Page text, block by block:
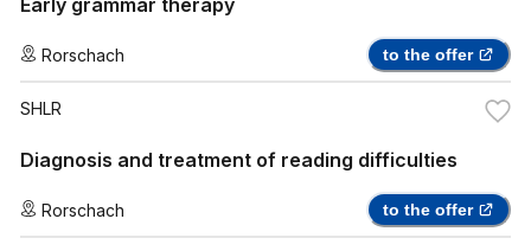
Rorschach to the offer
SHLR
Diagnosis and treatment of reading difficulties
Rorschach to the offer